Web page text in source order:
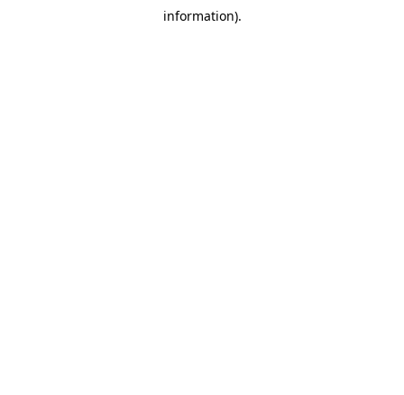
information).